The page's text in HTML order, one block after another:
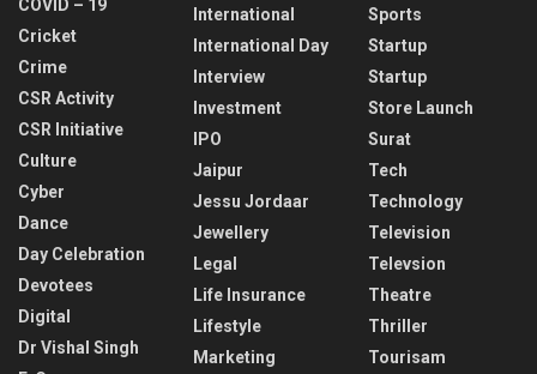
COVID – 19
Cricket
Crime
CSR Activity
CSR Initiative
Culture
Cyber
Dance
Day Celebration
Devotees
Digital
Dr Vishal Singh
International
International Day
Interview
Investment
IPO
Jaipur
Jessu Jordaar
Jewellery
Legal
Life Insurance
Lifestyle
Marketing
Sports
Startup
Startup
Store Launch
Surat
Tech
Technology
Television
Televsion
Theatre
Thriller
Tourisam